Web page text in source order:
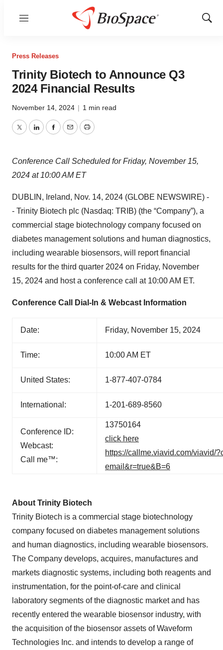
Menu
Show
Press Releases
Trinity Biotech to Announce Q3
2024 Financial Results
November 14, 2024 | 1 min read
TwitterLinkedInFacebook
EmailPrint
Conference Call Scheduled for Friday, November 15,
2024 at 10:00 AM ET
DUBLIN, Ireland, Nov. 14, 2024 (GLOBE NEWSWIRE) -
- Trinity Biotech plc (Nasdaq: TRIB) (the “Company”), a
commercial stage biotechnology company focused on
diabetes management solutions and human diagnostics,
including wearable biosensors, will report financial
results for the third quarter 2024 on Friday, November
15, 2024 and host a conference call at 10:00 AM ET.
Conference Call Dial-In & Webcast Information
Date: Friday, November 15, 2024
Time: 10:00 AM ET
United States: 1-877-407-0784
International: 1-201-689-8560
Conference ID:
Webcast:
Call me™:
13750164
click here
https://callme.viavid.com/viavid/
email&r=true&B=6
About Trinity Biotech
Trinity Biotech is a commercial stage biotechnology
company focused on diabetes management solutions
and human diagnostics, including wearable biosensors.
The Company develops, acquires, manufactures and
markets diagnostic systems, including both reagents and
instrumentation, for the point-of-care and clinical
laboratory segments of the diagnostic market and has
recently entered the wearable biosensor industry, with
the acquisition of the biosensor assets of Waveform
Technologies Inc. and intends to develop a range of